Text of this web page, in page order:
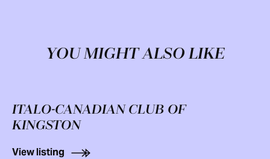
YOU MIGHT ALSO LIKE
ITALO-CANADIAN CLUB OF
KINGSTON
View listing